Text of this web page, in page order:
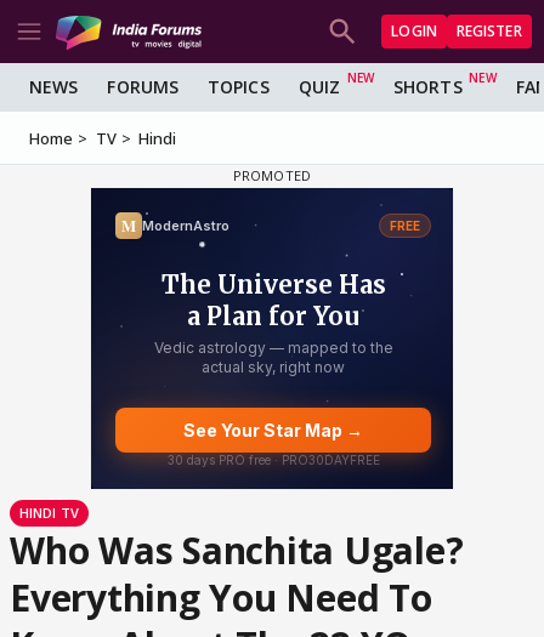
LOGIN REGISTER
NEWS FORUMS TOPICS QUIZ SHORTS
Home TV Hindi
HINDI TV
Who Was Sanchita Ugale?
Everything You Need To